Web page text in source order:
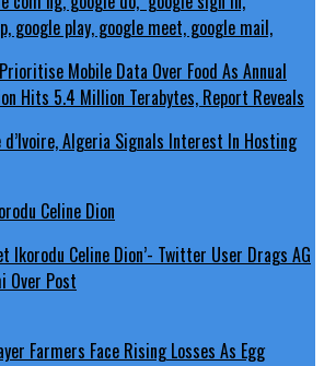
Mobile Data Over Food As Annual
Hits 5.4 Million Terabytes, Report Reveals
Algeria Signals Interest In Hosting
Ikorodu Celine Dion’- Twitter User Drags AG
Over Post